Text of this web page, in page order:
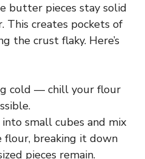
butter pieces stay solid
This creates pockets of
the crust flaky. Here’s
cold — chill your flour
small cubes and mix
breaking it down
pieces remain.